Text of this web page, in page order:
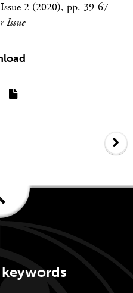
2 (2020), pp. 39-67
Issue